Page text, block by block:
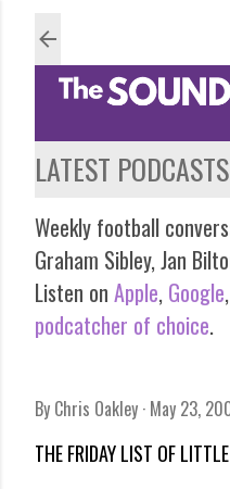
LATEST PODCASTS
Weekly football
Graham Sibley, Jan
Listen on Apple, Google,
podcatcher of choice.
By Chris Oakley May 23,
THE FRIDAY LIST OF